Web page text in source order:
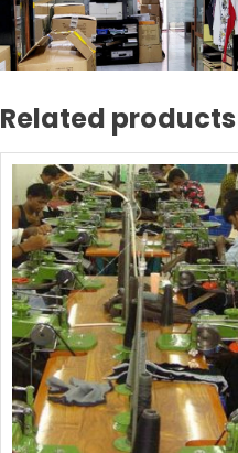
Related products